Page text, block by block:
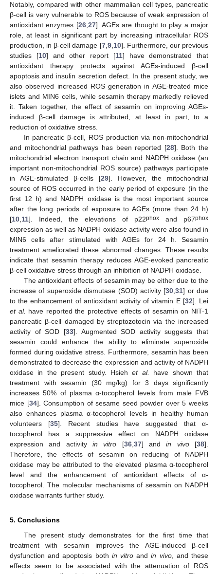
Notably, compared with other mammalian cell types, pancreatic
β-cell is very vulnerable to ROS because of weak expression of
antioxidant enzymes [26,27]. AGEs are thought to play a major
role, at least in significant part by increasing intracellular ROS
production, in β-cell damage [7,9,10]. Furthermore, our previous
studies [10] and other report [11] have demonstrated that
antioxidant therapy protects against AGEs-induced β-cell
apoptosis and insulin secretion defect. In the present study, we
also observed increased ROS generation in AGE-treated mice
islets and MIN6 cells, while sesamin therapy markedly relieved
it. Taken together, the effect of sesamin on improving AGEs-
induced β-cell damage is attributed, at least in part, to a
reduction of oxidative stress.
In pancreatic β-cell, ROS production via non-mitochondrial
and mitochondrial pathways has been reported [28]. Both the
mitochondrial electron transport chain and NADPH oxidase (an
important non-mitochondrial ROS source) pathways participate
in AGE-stimulated β-cells [29]. However, the mitochondrial
source of ROS occurred in the early period of exposure (in the
first 12 h) and NADPH oxidase is the most important source
after the long periods of exposure to AGEs (more than 24 h)
[10,11]. Indeed, the elevations of p22phox and p67phox
expression as well as NADPH oxidase activity were also found in
MIN6 cells after stimulated with AGEs for 24 h. Sesamin
treatment ameliorated these abnormal changes. These results
indicate that sesamin therapy reduces AGE-evoked pancreatic
β-cell oxidative stress through an inhibition of NADPH oxidase.
The antioxidant effects of sesamin may be either due to the
increase of superoxide dismutase (SOD) activity [30,31] or due
to the enhancement of antioxidant activity of vitamin E [32]. Lei
et al. have reported the protective effects of sesamin on NIT-1
pancreatic β-cell damaged by streptozotocin via the increased
activity of SOD [33]. Augmented SOD activity suggests that
sesamin could enhance the ability to eliminate superoxide
formed during oxidative stress. Furthermore, sesamin has been
demonstrated to decrease the expression and activity of NADPH
oxidase in the present study. Hsiehet al.
have shown that
treatment with sesamin (30 mg/kg) for 3 days significantly
increases 50% of plasma α-tocopherol levels from male FVB
mice [34]. Consumption of sesame seed powder over 5 weeks
also enhances plasma α-tocopherol levels in healthy human
volunteers [35]. Recent studies have suggested that α-
tocopherol has a suppressive effect on NADPH oxidase
expression and activity in vitro [36,37] andin vivo[38].
Therefore, the effects of sesamin on reducing of NADPH
oxidase may be attributed to the elevated plasma α-tocopherol
level and the enhancement of antioxidant effects of α-
tocopherol. The molecular mechanisms of sesamin on NADPH
oxidase warrants further study.
5. Conclusions
The present study demonstrates for the first time that
treatment with sesamin improves the AGE-induced β-cell
dysfunction and apoptosis both in vitro andin vivo, and these
effects seem to be associated with the attenuation of ROS